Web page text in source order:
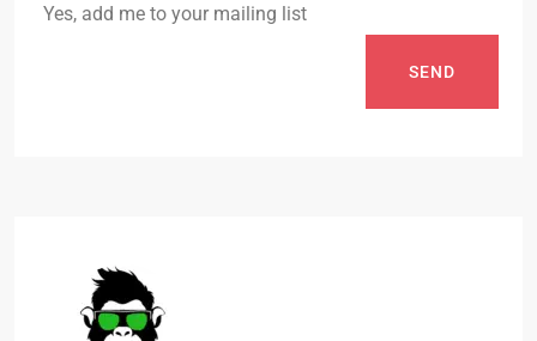
Yes, add me to your mailing list
SEND